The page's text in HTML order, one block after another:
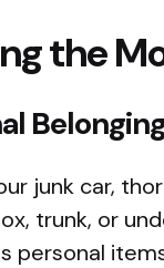
the
junk car,
trunk, or
personal